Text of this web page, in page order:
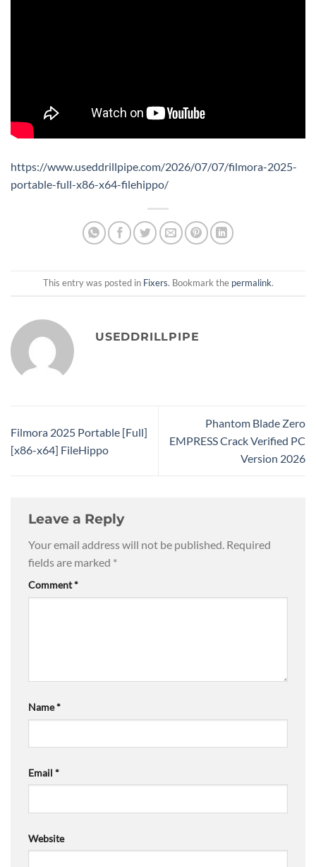
https://www.useddrillpipe.com/2026/07/07/filmora-2025-
portable-full-x86-x64-filehippo/
This entry was posted in Fixers. Bookmark the permalink.
USEDDRILLPIPE
Filmora 2025 Portable [Full]
[x86-x64] FileHippo
Phantom Blade Zero
EMPRESS Crack Verified PC
Version 2026
Leave a Reply
Your email address will not be published. Required
fields are marked *
Comment*
Name*
Email *
Website